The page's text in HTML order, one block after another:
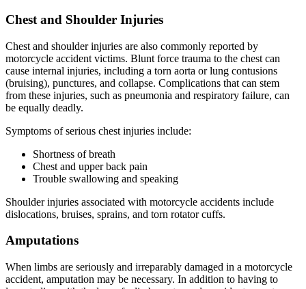
Chest and Shoulder Injuries
Chest and shoulder injuries are also commonly reported by
motorcycle accident victims. Blunt force trauma to the chest can
cause internal injuries, including a torn aorta or lung contusions
(bruising), punctures, and collapse. Complications that can stem
from these injuries, such as pneumonia and respiratory failure, can
be equally deadly.
Symptoms of serious chest injuries include:
Shortness of breath
Chest and upper back pain
Trouble swallowing and speaking
Shoulder injuries associated with motorcycle accidents include
dislocations, bruises, sprains, and torn rotator cuffs.
Amputations
When limbs are seriously and irreparably damaged in a motorcycle
accident, amputation may be necessary. In addition to having to